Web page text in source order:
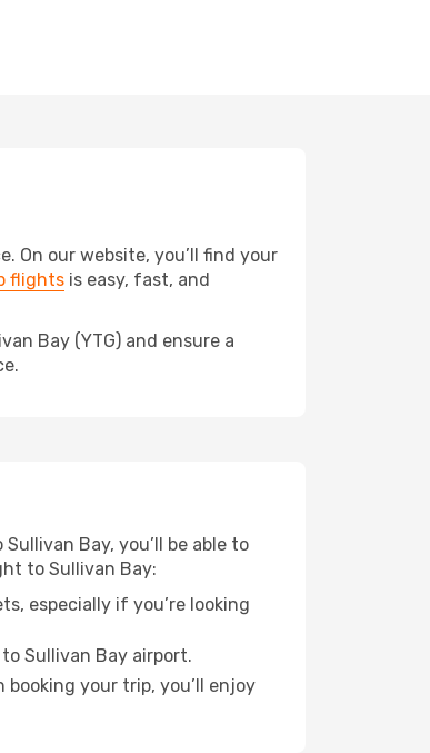
On our website, you’ll find your
flights is easy, fast, and
Bay (YTG) and ensure a
Bay, you’ll be able to
to Sullivan Bay:
especially if you’re looking
Sullivan Bay airport.
your trip, you’ll enjoy